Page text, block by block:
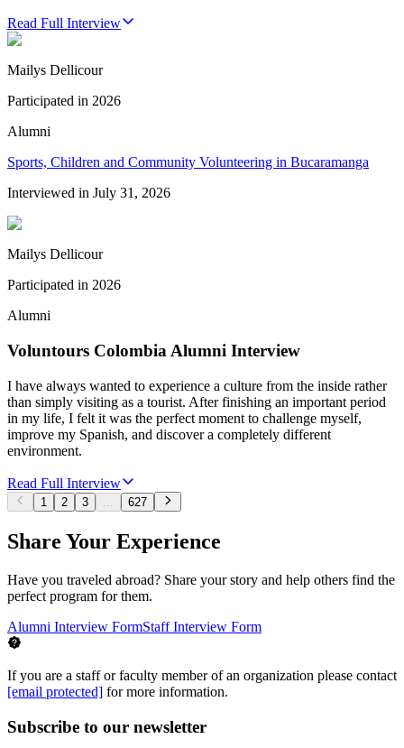
Read Full Interview
Mailys Dellicour
Participated in 2026
Alumni
Sports, Children and Community Volunteering in Bucaramanga
Interviewed in July 31, 2026
Mailys Dellicour
Participated in 2026
Alumni
Voluntours Colombia Alumni Interview
I have always wanted to experience a culture from the inside rather
than simply visiting as a tourist. After finishing an important period
in my life, I felt it was the perfect moment to challenge myself,
improve my Spanish, and discover a completely different
environment.
Read Full Interview
1 2 3 ... 627
Share Your Experience
Have you traveled abroad? Share your story and help others find the
perfect program for them.
Alumni Interview FormStaff Interview Form
If you are a staff or faculty member of an organization please contact
[email protected] for more information.
Subscribe to our newsletter